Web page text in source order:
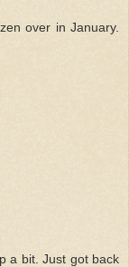
over in January.
a bit. Just got back